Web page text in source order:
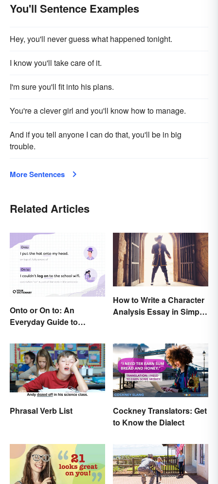
You'll Sentence Examples
Hey, you'll never guess what happened tonight.
I know you'll take care of it.
I'm sure you'll fit into his plans.
You're a clever girl and you'll know how to manage.
And if you tell anyone I can do that, you'll be in big
trouble.
More Sentences
Related Articles
Onto or On to: An
Everyday Guide to
How to Write a Character
Analysis Essay in Simple
Phrasal Verb List
Cockney Translators: Get
to Know the Dialect